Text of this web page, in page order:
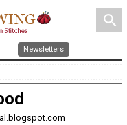
search
Newsletters